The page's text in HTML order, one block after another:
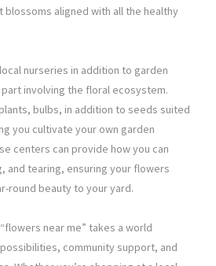
aligned with all the healthy
nurseries in addition to garden
involving the floral ecosystem.
bulbs, in addition to seeds suited
you cultivate your own garden
centers can provide how you can
and tearing, ensuring your flowers
round beauty to your yard.
near me” takes a world
community support, and